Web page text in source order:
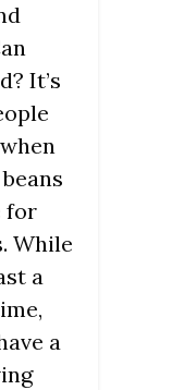
It’s
for
While
a
a